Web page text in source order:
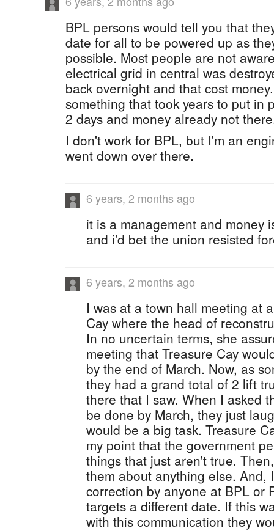
BPL persons would tell you that
date for all to be powered up as
possible. Most people are not
electrical grid in central was
back overnight and that cost
something that took years to put in
2 days and money already not
I don't work for BPL, but I'm an
went down over there.
6 years, 2 months ago
it is a management and money
and i'd bet the union resisted
6 years, 2 months ago
I was at a town hall meeting at
Cay where the head of
In no uncertain terms, she
meeting that Treasure Cay
by the end of March. Now, as
they had a grand total of 2 lift
there that I saw. When I asked
be done by March, they just
would be a big task. Treasure
my point that the government
things that just aren't true.
them about anything else. And,
correction by anyone at BPL or
targets a different date. If this
with this communication they